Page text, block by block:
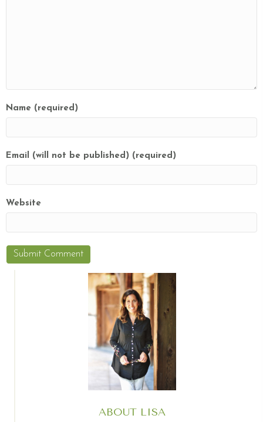
Name (required)
Email (will not be published) (required)
Website
ABOUT LISA